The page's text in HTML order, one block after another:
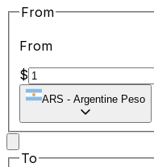
From
From
$
ARS - Argentine Peso
To